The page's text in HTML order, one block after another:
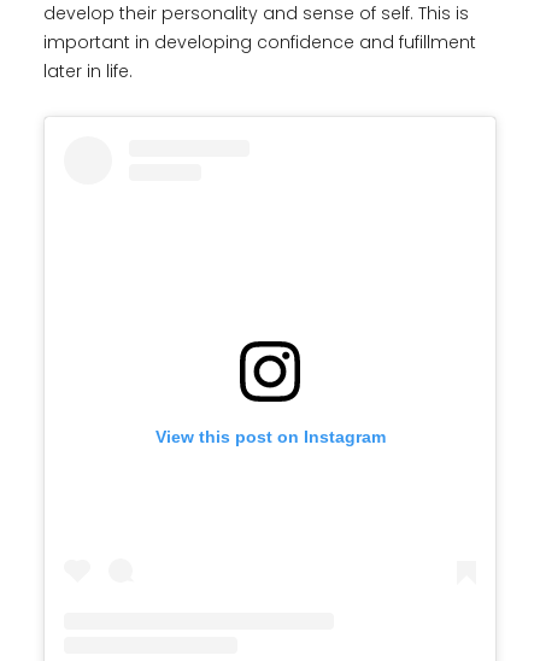
develop their personality and sense of self. This is
important in developing confidence and fufillment
later in life.
View this post on Instagram